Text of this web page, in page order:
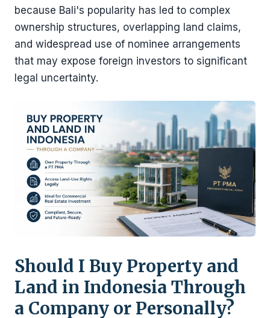
because Bali's popularity has led to complex
ownership structures, overlapping land claims,
and widespread use of nominee arrangements
that may expose foreign investors to significant
legal uncertainty.
Should I Buy Property and
Land in Indonesia Through
a Company or Personally?